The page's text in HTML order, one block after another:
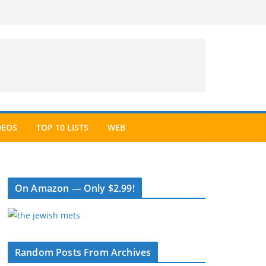
TOP 10 LISTS WEB
On Amazon — Only $2.99!
Random Posts From Archives